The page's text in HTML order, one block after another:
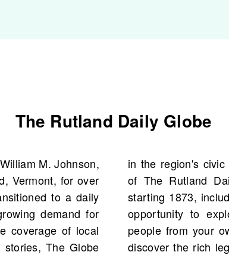
The Rutland Daily Globe
M. Johnson,
Vermont, for over
to a daily
demand for
coverage of local
The Globe
would find scans
United States
is an excellent
and possibly
our archive and
the pages of